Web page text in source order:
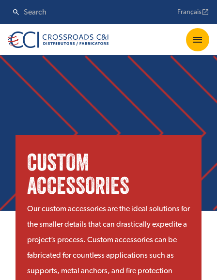
Français
CUSTOM
ACCESSORIES
Our custom accessories are the ideal solutions for
the smaller details that can drastically expedite a
project’s process. Custom accessories can be
fabricated for countless applications such as
supports, metal anchors, and fire protection